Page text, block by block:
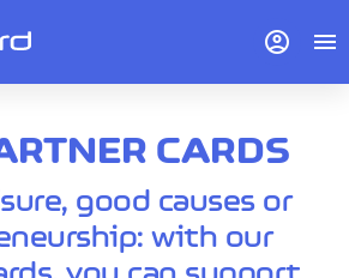
CARDS
good causes or
with our
account_circle menu